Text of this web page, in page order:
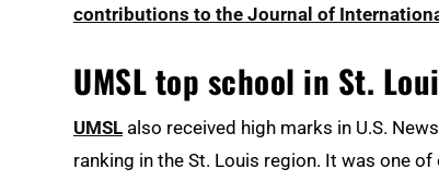
contributions to the Journal of
UMSL top school in St.
UMSL also received high marks in U.S.
ranking in the St. Louis region. It was one